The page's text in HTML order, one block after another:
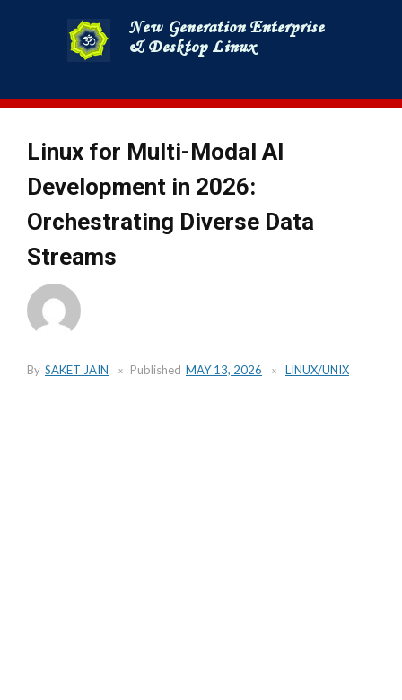
to
content
Linux for Multi-Modal AI
Development in 2026:
Orchestrating Diverse Data
Streams
By SAKET JAIN Published MAY 13, 2026 LINUX/UNIX